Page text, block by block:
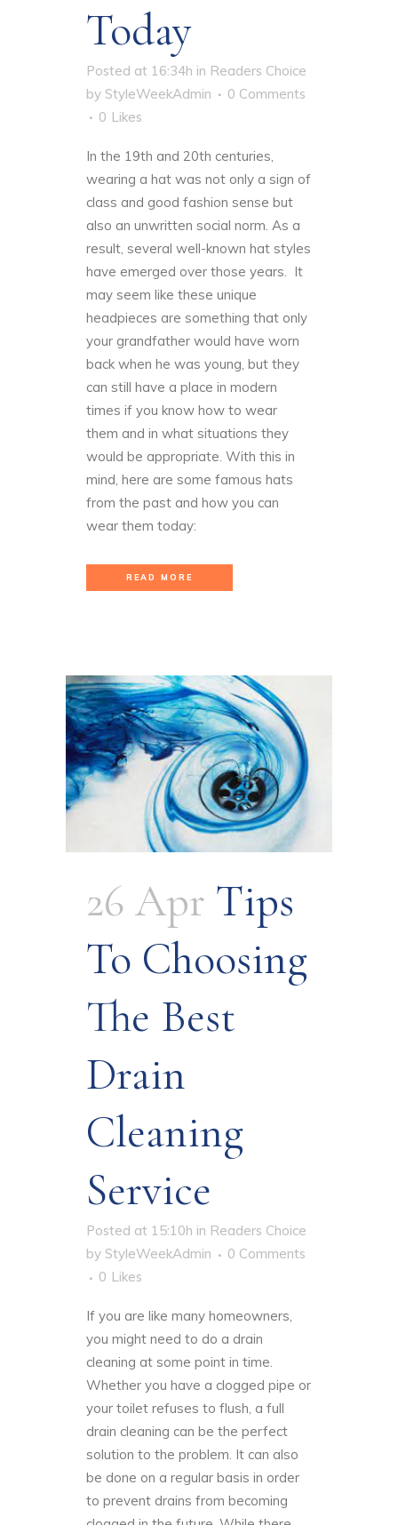
Today
Posted at 16:34h in Readers Choice
by StyleWeekAdmin
0 Comments
0 Likes
In the 19th and 20th centuries,
wearing a hat was not only a sign of
class and good fashion sense but
also an unwritten social norm. As a
result, several well-known hat styles
have emerged over those years. It
may seem like these unique
headpieces are something that only
your grandfather would have worn
back when he was young, but they
can still have a place in modern
times if you know how to wear
them and in what situations they
would be appropriate. With this in
mind, here are some famous hats
from the past and how you can
wear them today:
READ MORE
26 Apr Tips
To Choosing
The Best
Drain
Cleaning
Service
Posted at 15:10h in Readers Choice
by StyleWeekAdmin
0 Comments
0 Likes
If you are like many homeowners,
you might need to do a drain
cleaning at some point in time.
Whether you have a clogged pipe or
your toilet refuses to flush, a full
drain cleaning can be the perfect
solution to the problem. It can also
be done on a regular basis in order
to prevent drains from becoming